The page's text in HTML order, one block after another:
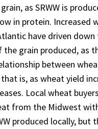
as SRWW is
in protein. Increased
have driven down
grain produced, as
between
is, as wheat yield
Local wheat
from the Midwest
produced locally, but